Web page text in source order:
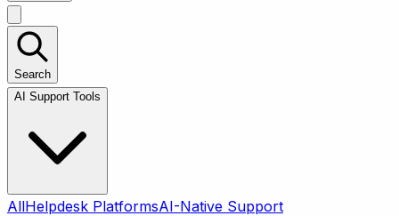
Search
AI Support Tools
AllHelpdesk PlatformsAI-Native Support